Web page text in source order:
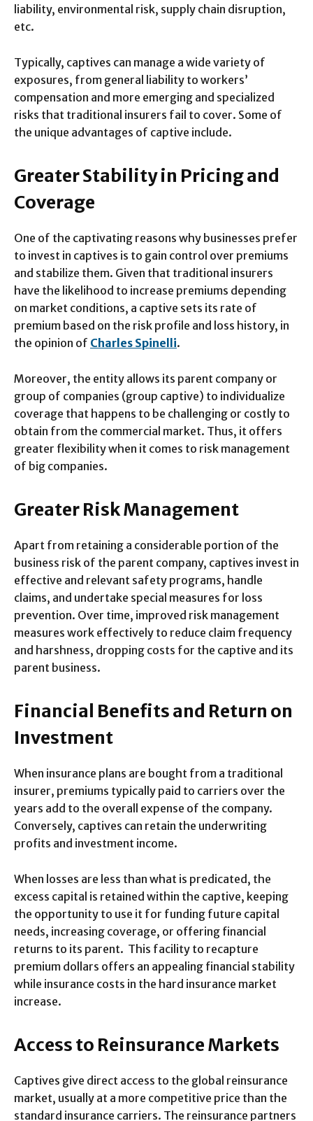
liability, environmental risk, supply chain disruption,
etc.
Typically, captives can manage a wide variety of
exposures, from general liability to workers’
compensation and more emerging and specialized
risks that traditional insurers fail to cover. Some of
the unique advantages of captive include.
Greater Stability in Pricing and
Coverage
One of the captivating reasons why businesses prefer
to invest in captives is to gain control over premiums
and stabilize them. Given that traditional insurers
have the likelihood to increase premiums depending
on market conditions, a captive sets its rate of
premium based on the risk profile and loss history, in
the opinion of Charles Spinelli.
Moreover, the entity allows its parent company or
group of companies (group captive) to individualize
coverage that happens to be challenging or costly to
obtain from the commercial market. Thus, it offers
greater flexibility when it comes to risk management
of big companies.
Greater Risk Management
Apart from retaining a considerable portion of the
business risk of the parent company, captives invest in
effective and relevant safety programs, handle
claims, and undertake special measures for loss
prevention. Over time, improved risk management
measures work effectively to reduce claim frequency
and harshness, dropping costs for the captive and its
parent business.
Financial Benefits and Return on
Investment
When insurance plans are bought from a traditional
insurer, premiums typically paid to carriers over the
years add to the overall expense of the company.
Conversely, captives can retain the underwriting
profits and investment income.
When losses are less than what is predicated, the
excess capital is retained within the captive, keeping
the opportunity to use it for funding future capital
needs, increasing coverage, or offering financial
returns to its parent. This facility to recapture
premium dollars offers an appealing financial stability
while insurance costs in the hard insurance market
increase.
Access to Reinsurance Markets
Captives give direct access to the global reinsurance
market, usually at a more competitive price than the
standard insurance carriers. The reinsurance partners